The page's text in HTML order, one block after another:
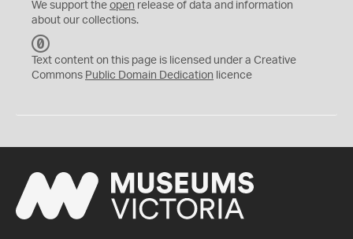
We support the open release of data and information
about our collections.
C
0
Text content on this page is licensed under a Creative
Commons Public Domain Dedication licence